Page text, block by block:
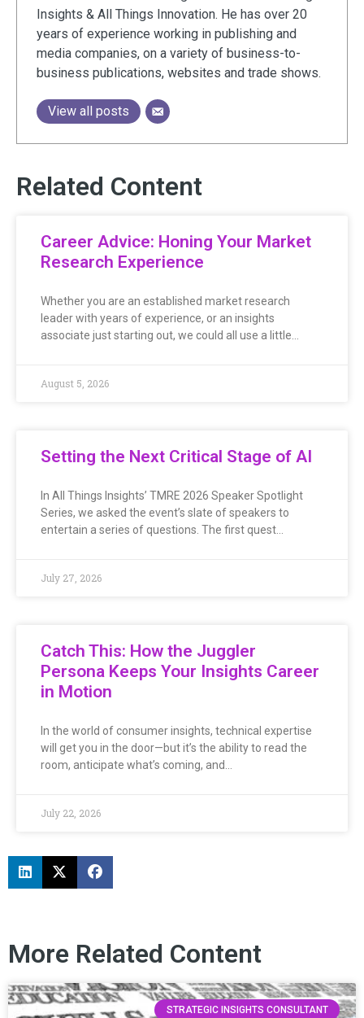
Insights & All Things Innovation. He has over 20
years of experience working in publishing and
media companies, on a variety of business-to-
business publications, websites and trade shows.
View all posts
Related Content
Career Advice: Honing Your Market
Research Experience
Whether you are an established market research
leader with years of experience, or an insights
associate just starting out, we could all use a little…
August 5, 2026
Setting the Next Critical Stage of AI
In All Things Insights’ TMRE 2026 Speaker Spotlight
Series, we asked the event’s slate of speakers to
entertain a series of questions. The first quest…
July 27, 2026
Catch This: How the Juggler
Persona Keeps Your Insights Career
in Motion
In the world of consumer insights, technical expertise
will get you in the door—but it’s the ability to read the
room, anticipate what’s coming, and…
July 22, 2026
More Related Content
STRATEGIC INSIGHTS CONSULTANT